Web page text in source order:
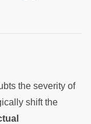
the severity of
shift the